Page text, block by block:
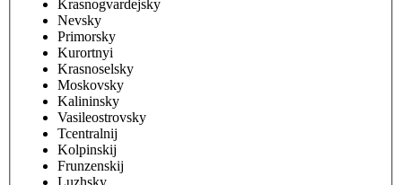
Krasnogvardejsky
Nevsky
Primorsky
Kurortnyi
Krasnoselsky
Moskovsky
Kalininsky
Vasileostrovsky
Tcentralnij
Kolpinskij
Frunzenskij
Luzhsky